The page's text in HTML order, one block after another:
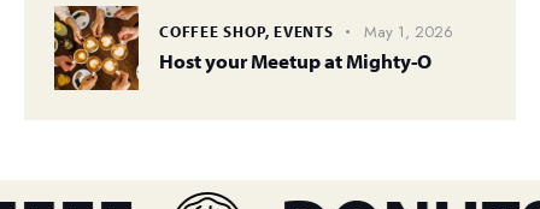
COFFEE SHOP,EVENTS May 1, 2026
Host your Meetup at Mighty-O